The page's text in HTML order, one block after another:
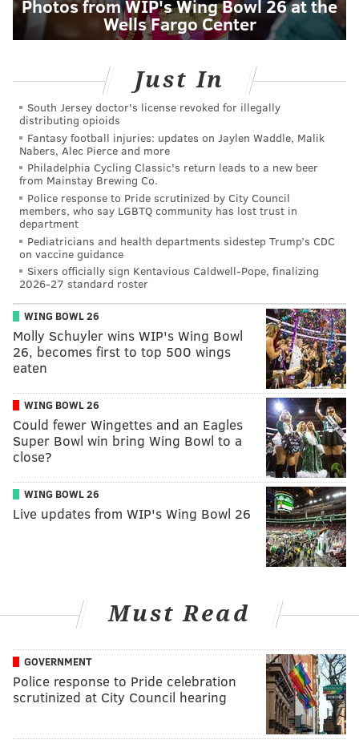
Photos from WIP's Wing Bowl 26 at the
Wells Fargo Center
Just In
South Jersey doctor's license revoked for illegally
distributing opioids
Fantasy football injuries: updates on Jaylen Waddle, Malik
Nabers, Alec Pierce and more
Philadelphia Cycling Classic's return leads to a new beer
from Mainstay Brewing Co.
Police response to Pride scrutinized by City Council
members, who say LGBTQ community has lost trust in
department
Pediatricians and health departments sidestep Trump’s CDC
on vaccine guidance
Sixers officially sign Kentavious Caldwell-Pope, finalizing
2026-27 standard roster
WING BOWL 26
Molly Schuyler wins WIP's Wing Bowl
26, becomes first to top 500 wings
eaten
WING BOWL 26
Could fewer Wingettes and an Eagles
Super Bowl win bring Wing Bowl to a
close?
WING BOWL 26
Live updates from WIP's Wing Bowl 26
Must Read
GOVERNMENT
Police response to Pride celebration
scrutinized at City Council hearing